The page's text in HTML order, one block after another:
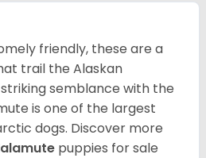
friendly, these are a
trail the Alaskan
semblance with the
is one of the largest
dogs. Discover more
puppies for sale